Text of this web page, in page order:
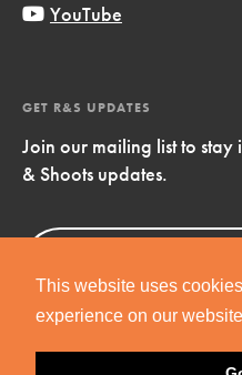
This website uses
experience on our
YouTube
GET R&S UPDATES
Join our mailing list to
& Shoots updates.
Now!